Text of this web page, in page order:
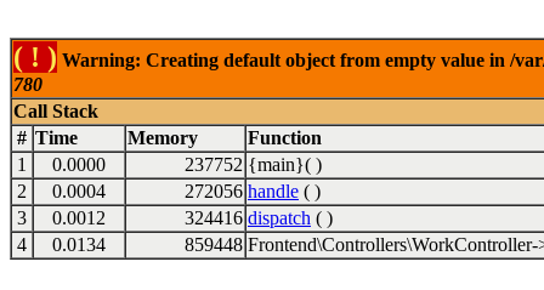
( ! ) Warning: Creating default object from empty value in /
780
Call Stack
# Time Memory
Function
1
0.0000 237752 {main}( )
2
0.0004 272056 handle ( )
3
0.0012 324416 dispatch ( )
4
0.0134 859448 Frontend\Controllers\WorkController-